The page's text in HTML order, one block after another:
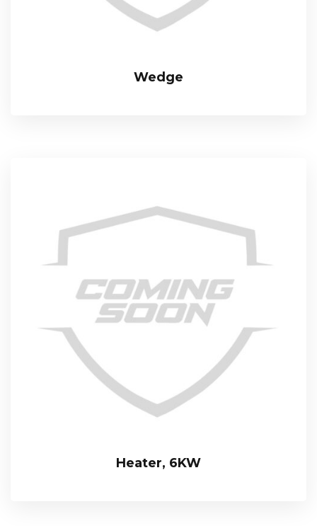
Wedge
Heater, 6KW